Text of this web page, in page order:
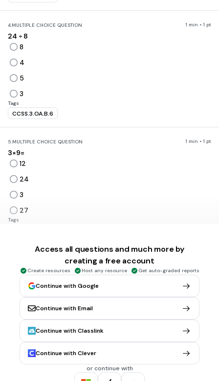
4.MULTIPLE CHOICE QUESTION 1 min • 1 pt
24 ÷ 8
8
4
5
3
Tags
CCSS.3.OA.B.6
5.MULTIPLE CHOICE QUESTION 1 min • 1 pt
3×9=
12
24
3
27
Tags
MULTIPLE CHOICE QUESTION
36÷4=
9
8
CCSS.3.OA.B.6
MULTIPLE CHOICE QUESTION
Access all questions and much more by
creating a free account
Create resources Host any resource Get auto-graded reports
Continue with Google
Continue with Email
Continue with Classlink
Continue with Clever
or continue with